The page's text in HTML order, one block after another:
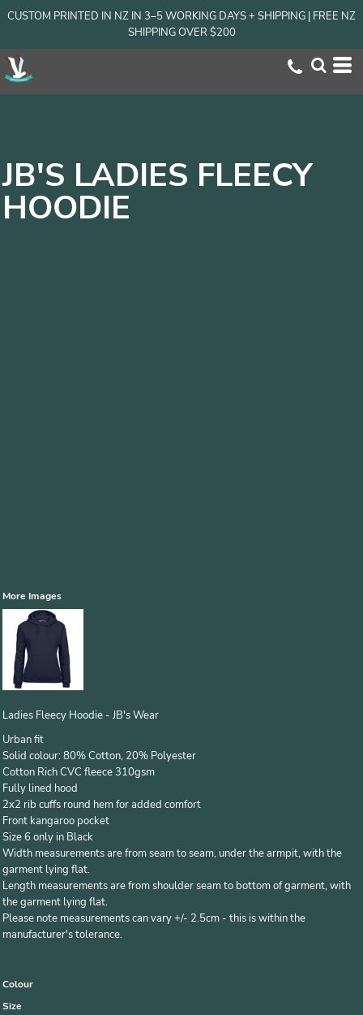
CUSTOM PRINTED IN NZ IN 3–5 WORKING DAYS + SHIPPING | FREE NZ
SHIPPING OVER $200
JB'S LADIES FLEECY
HOODIE
More Images
Ladies Fleecy Hoodie - JB's Wear
Urban fit
Solid colour: 80% Cotton, 20% Polyester
Cotton Rich CVC fleece 310gsm
Fully lined hood
2x2 rib cuffs round hem for added comfort
Front kangaroo pocket
Size 6 only in Black
Width measurements are from seam to seam, under the armpit, with the
garment lying flat.
Length measurements are from shoulder seam to bottom of garment, with
the garment lying flat.
Please note measurements can vary +/- 2.5cm - this is within the
manufacturer's tolerance.
Colour
Size